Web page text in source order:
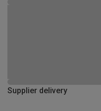
Supplier delivery